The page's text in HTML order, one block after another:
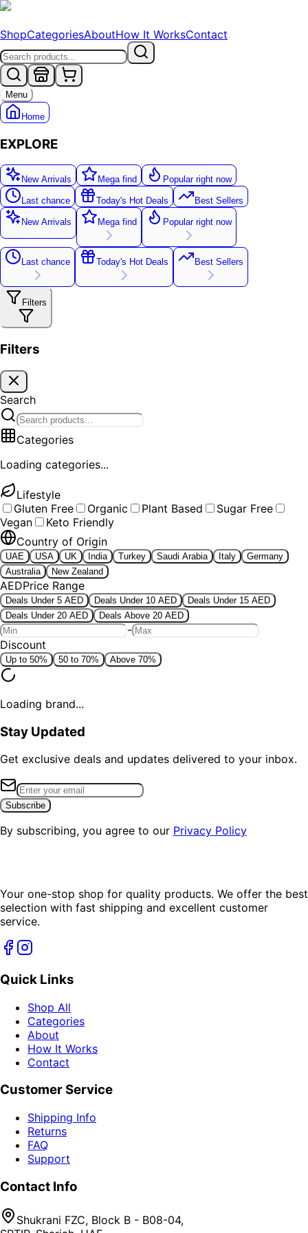
ShopCategoriesAboutHow It WorksContact
Menu
Home
EXPLORE
New Arrivals Mega find Popular right now
Last chance Today's Hot Deals Best Sellers
New Arrivals
Mega find Popular right now
Last chance Today's Hot Deals Best Sellers
Filters
Filters
Search
Categories
Loading categories...
Lifestyle
Gluten Free
Organic Plant Based
Sugar Free
Vegan
Keto Friendly
Country of Origin
UAE USA UK India Turkey Saudi Arabia Italy
Germany
Australia
New Zealand
AEDPrice Range
Deals Under 5 AED Deals Under 10 AED
Deals Under 15 AED
Deals Under 20 AED
Deals Above 20 AED
-
Discount
Up to 50% 50 to 70% Above 70%
Loading brand...
Stay Updated
Get exclusive deals and updates delivered to your inbox.
Subscribe
By subscribing, you agree to our Privacy Policy
Your one-stop shop for quality products. We offer the best
selection with fast shipping and excellent customer
service.
Quick Links
Shop All
Categories
About
How It Works
Contact
Customer Service
Shipping Info
Returns
FAQ
Support
Contact Info
Shukrani FZC, Block B - B08-04,